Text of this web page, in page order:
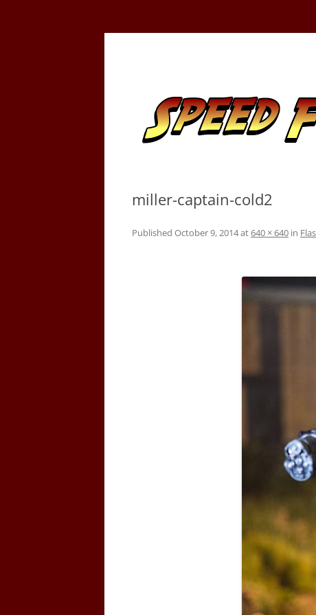
Skip
miller-captain-cold2
Published October 9, 2014at640 × 640 in